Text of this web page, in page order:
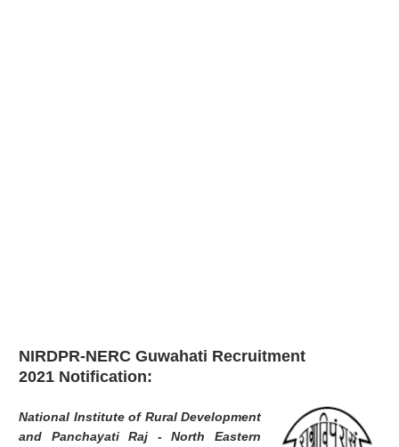
NIRDPR-NERC Guwahati Recruitment
2021 Notification:
National Institute of Rural Development
and Panchayati Raj - North Eastern